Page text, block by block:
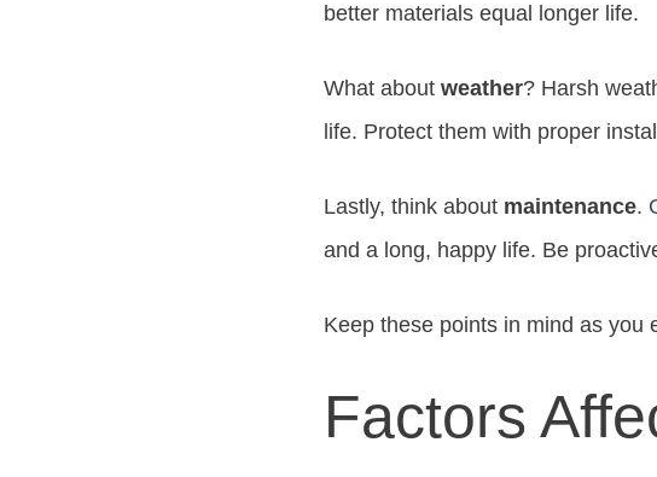
better materials equal longer life.
What about weather? Harsh
life. Protect them with proper
Lastly, think about maintenance.
and a long, happy life. Be
Keep these points in mind as you
Factors